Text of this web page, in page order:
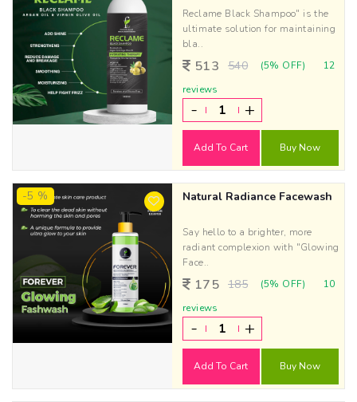
Reclame Black Shampoo" is the
ultimate solution for maintaining
bla..
513 540 (5% OFF)
12
reviews
- +
Add To Cart Buy Now
-5 % Natural Radiance Facewash
Say hello to a brighter, more
radiant complexion with "Glowing
Face..
175 185 (5% OFF)
10
reviews
- +
Add To Cart Buy Now